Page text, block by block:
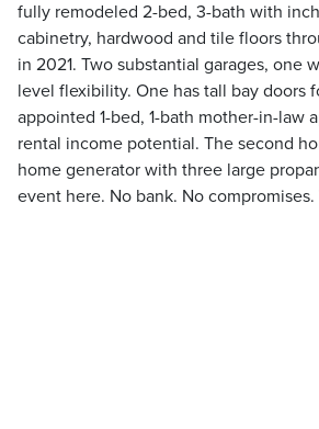
fully remodeled 2-bed, 3-bath with
cabinetry, hardwood and tile floors
in 2021. Two substantial garages,
level flexibility. One has tall bay doors
appointed 1-bed, 1-bath mother-in-law
rental income potential. The second
home generator with three large
event here. No bank. No